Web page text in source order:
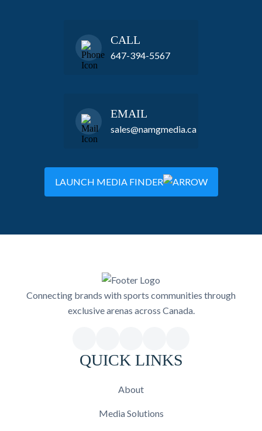
CALL
647-394-5567
EMAIL
sales@namgmedia.ca
LAUNCH MEDIA FINDER
Connecting brands with sports communities through
exclusive arenas across Canada.
QUICK LINKS
About
Media Solutions